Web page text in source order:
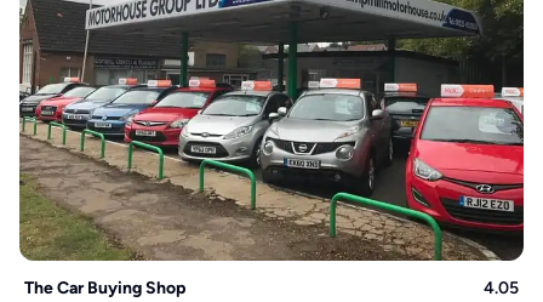
The Car Buying Shop 4.05